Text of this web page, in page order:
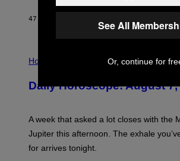
47 MINUTES AGO
L
S
T
I
N
Horoscopes
Daily Horoscope: August 7,
A week that asked a lot closes with the
Jupiter this afternoon. The exhale
for arrives tonight.
See All
Or, continue for